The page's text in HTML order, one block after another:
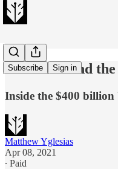
Subscribe Sign in
Joe Biden and
Inside the $400 billion
Matthew Yglesias
Apr 08, 2021
∙ Paid